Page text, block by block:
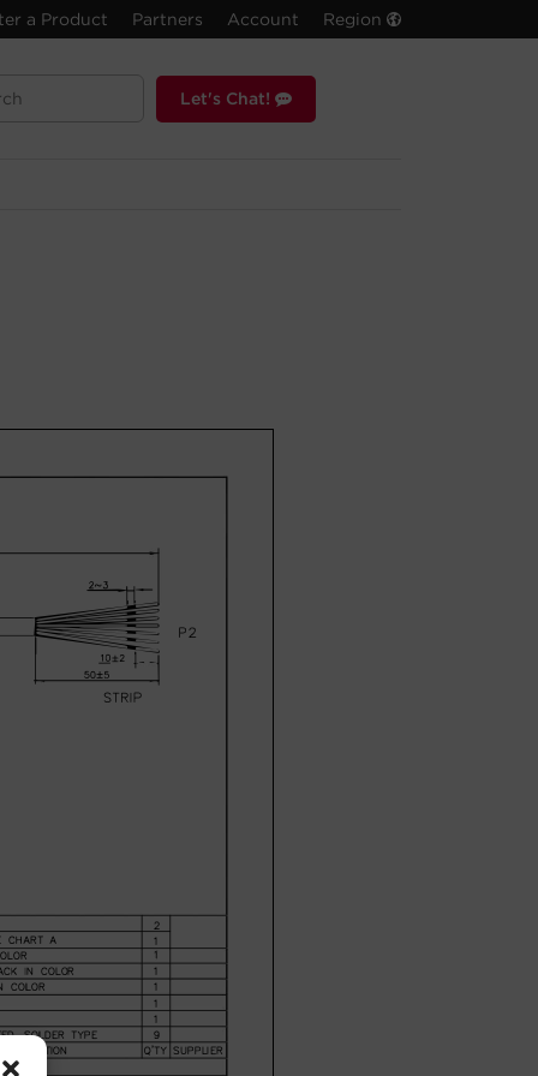
a Product Partners Account Region
Let's Chat!